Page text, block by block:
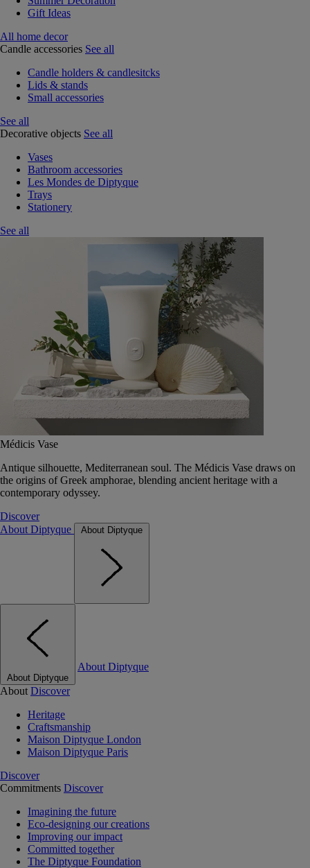
Gift Ideas
All home decor
Candle accessories See all
Candle holders & candlesitcks
Lids & stands
Small accessories
See all
Decorative objects See all
Vases
Bathroom accessories
Les Mondes de Diptyque
Trays
Stationery
See all
Médicis Vase
Antique silhouette, Mediterranean soul. The Médicis Vase draws on
the origins of Greek amphorae, blending ancient heritage with a
contemporary odyssey.
Discover
About Diptyque
About Diptyque
About Diptyque
About Diptyque
About Discover
Heritage
Craftsmanship
Maison Diptyque London
Maison Diptyque Paris
Discover
Commitments Discover
Imagining the future
Eco-designing our creations
Improving our impact
Committed together
The Diptyque Foundation